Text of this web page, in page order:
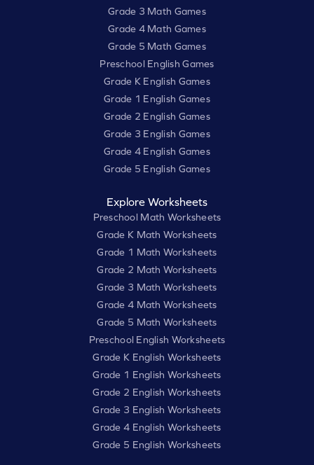
Grade 3 Math Games
Grade 4 Math Games
Grade 5 Math Games
Preschool English Games
Grade K English Games
Grade 1 English Games
Grade 2 English Games
Grade 3 English Games
Grade 4 English Games
Grade 5 English Games
Explore Worksheets
Preschool Math Worksheets
Grade K Math Worksheets
Grade 1 Math Worksheets
Grade 2 Math Worksheets
Grade 3 Math Worksheets
Grade 4 Math Worksheets
Grade 5 Math Worksheets
Preschool English Worksheets
Grade K English Worksheets
Grade 1 English Worksheets
Grade 2 English Worksheets
Grade 3 English Worksheets
Grade 4 English Worksheets
Grade 5 English Worksheets